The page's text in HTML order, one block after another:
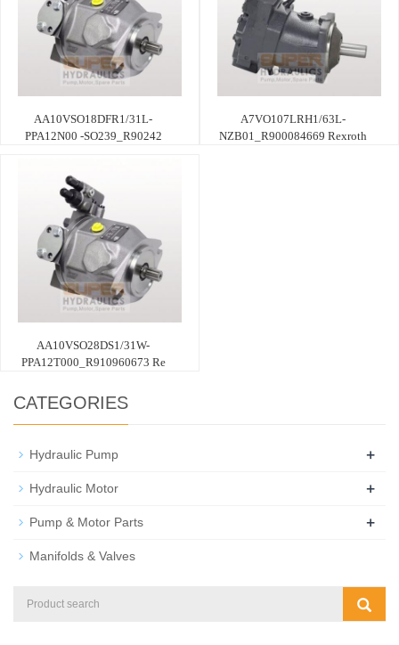
AA10VSO18DFR1/31L-
PPA12N00 -SO239_R90242
A7VO107LRH1/63L-
NZB01_R900084669 Rexroth
AA10VSO28DS1/31W-
PPA12T000_R910960673 Re
CATEGORIES
Hydraulic Pump +
Hydraulic Motor +
Pump & Motor Parts +
Manifolds & Valves